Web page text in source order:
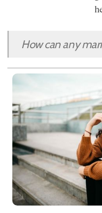
How can any